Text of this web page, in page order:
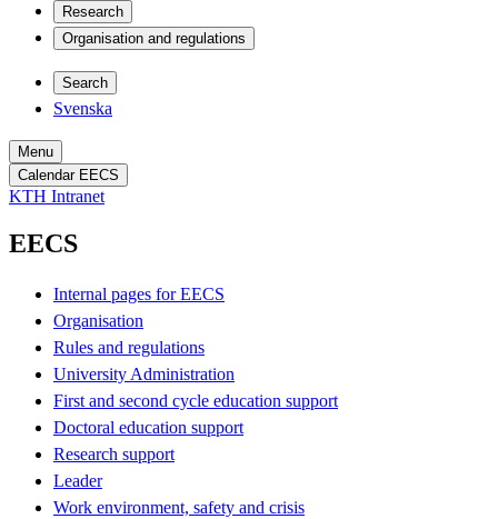
Research
Organisation and regulations
Search
Svenska
Menu
Calendar EECS
KTH Intranet
EECS
Internal pages for EECS
Organisation
Rules and regulations
University Administration
First and second cycle education support
Doctoral education support
Research support
Leader
Work environment, safety and crisis